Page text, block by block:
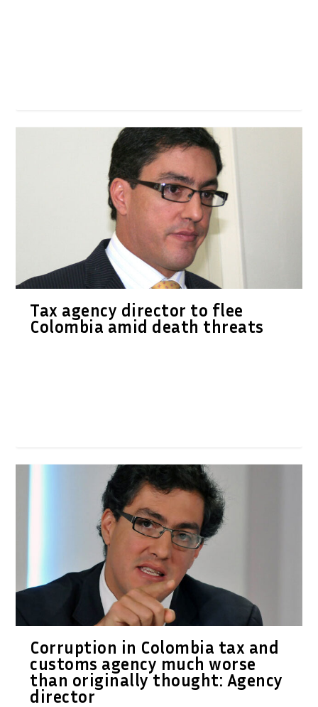
Tax agency director to flee
Colombia amid death threats
Corruption in Colombia tax and
customs agency much worse
than originally thought: Agency
director